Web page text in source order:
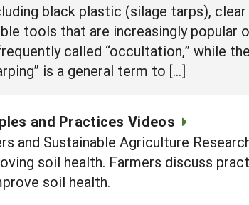
black plastic (silage tarps),
tools that are increasingly popular
called “occultation,” while
is a general term to […]
and Practices Videos
and Sustainable Agriculture
soil health. Farmers discuss
soil health.